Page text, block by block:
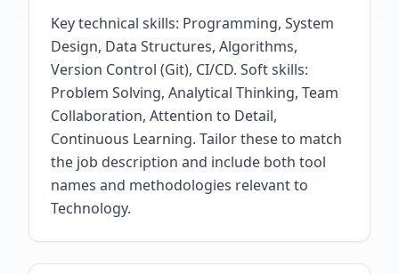
Key technical skills: Programming, System
Design, Data Structures, Algorithms,
Version Control (Git), CI/CD. Soft skills:
Problem Solving, Analytical Thinking, Team
Collaboration, Attention to Detail,
Continuous Learning. Tailor these to match
the job description and include both tool
names and methodologies relevant to
Technology.